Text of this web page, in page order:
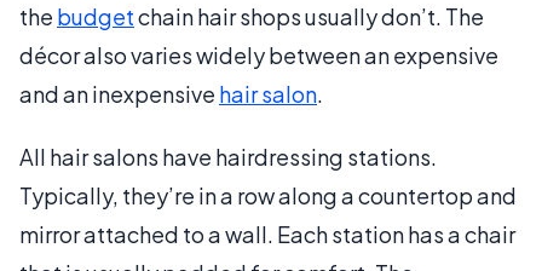
the budgetchain hair shops usually don’t. The
décor also varies widely between an expensive
and an inexpensive hair salon.
All hair salons have hairdressing stations.
Typically, they’re in a row along a countertop and
mirror attached to a wall. Each station has a chair